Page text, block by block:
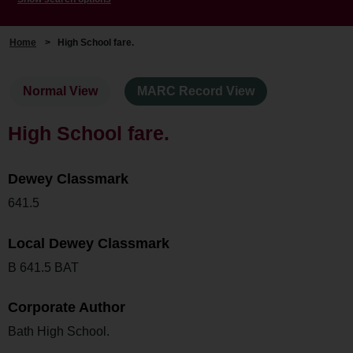
Home > High School fare.
Normal View MARC Record View
High School fare.
Dewey Classmark
641.5
Local Dewey Classmark
B 641.5 BAT
Corporate Author
Bath High School.